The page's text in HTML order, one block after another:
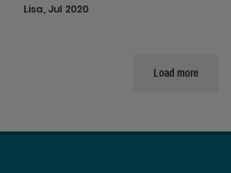
Lisa, Jul 2020
Load more